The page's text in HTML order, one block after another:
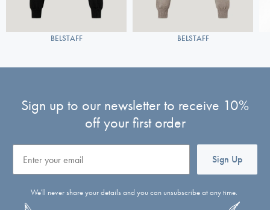
BELSTAFF BELSTAFF
Sign up to our newsletter to receive 10%
off your first order
Sign Up
We'll never share your details and you can unsubscribe at any time.